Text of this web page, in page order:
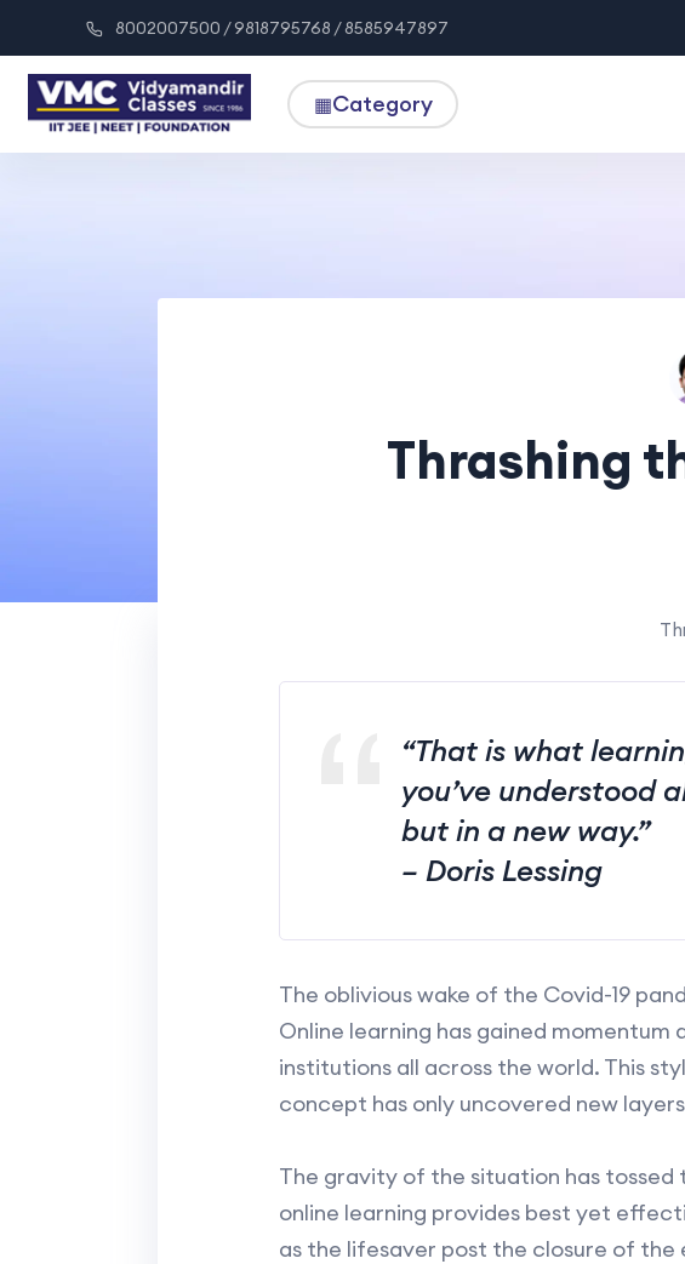
8002007500 / 9818795768 / 8585947897
▦Category
Thrashing
“That is what
you’ve understood
but in a new way.”
– Doris Lessing
The oblivious wake of the Covid-19
Online learning has gained
institutions all across the world. This
concept has only uncovered new
The gravity of the situation has tossed
online learning provides best yet
as the lifesaver post the closure of